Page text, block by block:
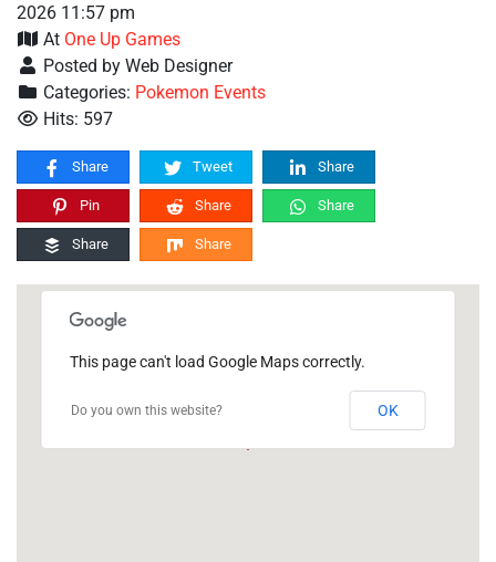
2026 11:57 pm
At One Up Games
Posted by Web Designer
Categories: Pokemon Events
Hits: 597
Share Tweet Share
Pin Share Share
Share Share
This page can't load Google Maps correctly.
Do you own this website? OK